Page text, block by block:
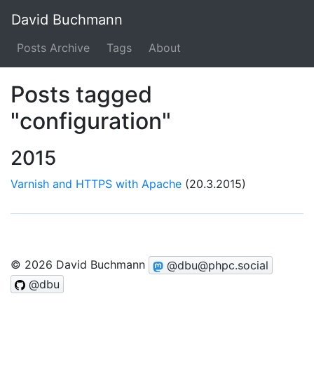
David Buchmann
Posts Archive Tags About
Posts tagged
"configuration"
2015
Varnish and HTTPS with Apache (20.3.2015)
© 2026 David Buchmann
@dbu@phpc.social
@dbu